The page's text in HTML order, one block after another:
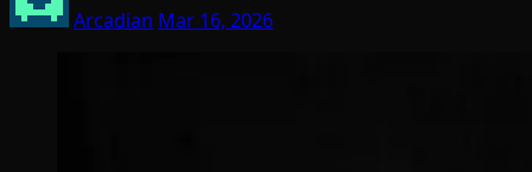
Arcadian Mar 16, 2026